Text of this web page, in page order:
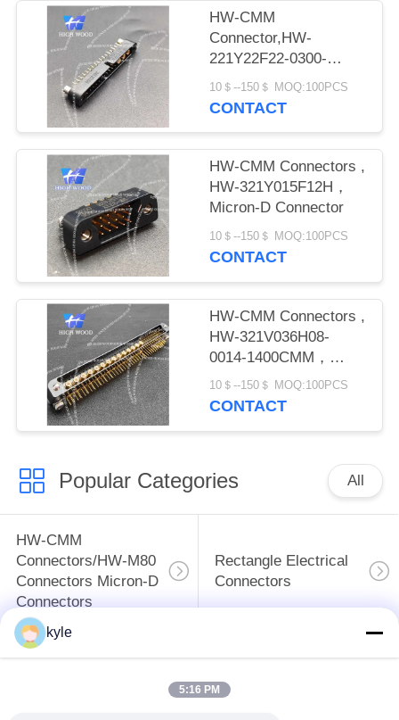
HW-CMM
Connector,HW-
221Y22F22-0300-
1300CMM
10＄--150＄ MOQ:100PCS
CONTACT
HW-CMM Connectors ,
HW-321Y015F12H，
Micron-D Connector
10＄--150＄ MOQ:100PCS
CONTACT
HW-CMM Connectors ,
HW-321V036H08-
0014-1400CMM，
Micron-D Connector
10＄--150＄ MOQ:100PCS
CONTACT
Popular Categories All
HW-CMM
Connectors/HW-M80
Connectors Micron-D
Connectors
Rectangle Electrical
Connectors
MIL-DTL-38999
MIL-DTL-26482 I &II
Bayonet Circular
kyle
5:16 PM